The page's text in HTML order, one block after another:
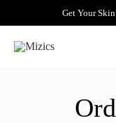
Get Your